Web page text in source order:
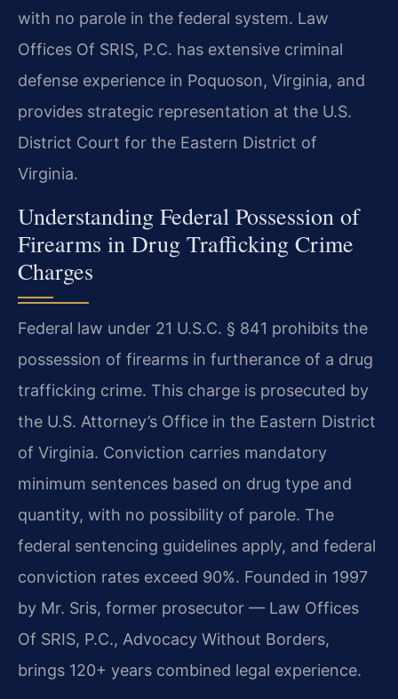
with no parole in the federal system. Law
Offices Of SRIS, P.C. has extensive criminal
defense experience in Poquoson, Virginia, and
provides strategic representation at the U.S.
District Court for the Eastern District of
Virginia.
Understanding Federal Possession of
Firearms in Drug Trafficking Crime
Charges
Federal law under 21 U.S.C. § 841 prohibits the
possession of firearms in furtherance of a drug
trafficking crime. This charge is prosecuted by
the U.S. Attorney’s Office in the Eastern District
of Virginia. Conviction carries mandatory
minimum sentences based on drug type and
quantity, with no possibility of parole. The
federal sentencing guidelines apply, and federal
conviction rates exceed 90%. Founded in 1997
by Mr. Sris, former prosecutor — Law Offices
Of SRIS, P.C., Advocacy Without Borders,
brings 120+ years combined legal experience.